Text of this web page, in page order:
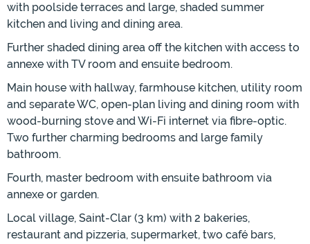
with poolside terraces and large, shaded summer
kitchen and living and dining area.
Further shaded dining area off the kitchen with access to
annexe with TV room and ensuite bedroom.
Main house with hallway, farmhouse kitchen, utility room
and separate WC, open-plan living and dining room with
wood-burning stove and Wi-Fi internet via fibre-optic.
Two further charming bedrooms and large family
bathroom.
Fourth, master bedroom with ensuite bathroom via
annexe or garden.
Local village, Saint-Clar (3 km) with 2 bakeries,
restaurant and pizzeria, supermarket, two café bars,